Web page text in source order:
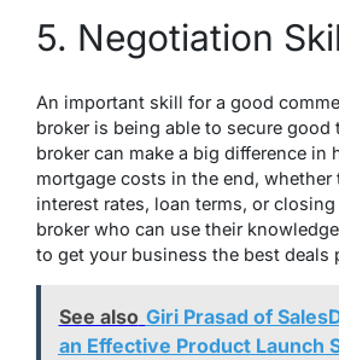
5. Negotiation
An important skill for a good
broker is being able to secure good
broker can make a big difference in
mortgage costs in the end, whether
interest rates, loan terms, or
broker who can use their
to get your business the best deals
See also Giri Prasad of
an Effective Product Launch